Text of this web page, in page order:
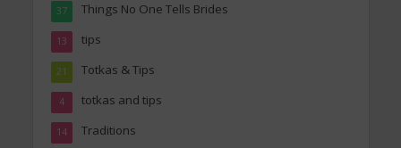
Things No One Tells Brides
37
tips
13
Totkas & Tips
21
totkas and tips
4
Traditions
14